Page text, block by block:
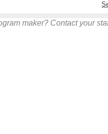
maker? Contact your